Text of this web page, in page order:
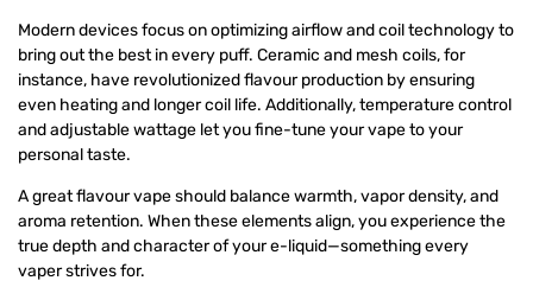
Modern devices focus on optimizing airflow and coil technology to
bring out the best in every puff. Ceramic and mesh coils, for
instance, have revolutionized flavour production by ensuring
even heating and longer coil life. Additionally, temperature control
and adjustable wattage let you fine-tune your vape to your
personal taste.
A great flavour vape should balance warmth, vapor density, and
aroma retention. When these elements align, you experience the
true depth and character of your e-liquid—something every
vaper strives for.